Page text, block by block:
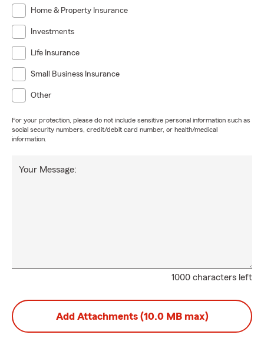
Home & Property Insurance
Investments
Life Insurance
Small Business Insurance
Other
For your protection, please do not include sensitive personal information such as
social security numbers, credit/debit card number, or health/medical
information.
1000 characters left
Your Message:
Add Attachments (10.0 MB max)